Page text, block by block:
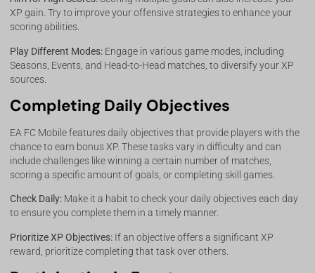
XP gain. Try to improve your offensive strategies to enhance your
scoring abilities.
Play Different Modes: Engage in various game modes, including
Seasons, Events, and Head-to-Head matches, to diversify your XP
sources.
Completing Daily Objectives
EA FC Mobile features daily objectives that provide players with the
chance to earn bonus XP. These tasks vary in difficulty and can
include challenges like winning a certain number of matches,
scoring a specific amount of goals, or completing skill games.
Check Daily: Make it a habit to check your daily objectives each day
to ensure you complete them in a timely manner.
Prioritize XP Objectives: If an objective offers a significant XP
reward, prioritize completing that task over others.